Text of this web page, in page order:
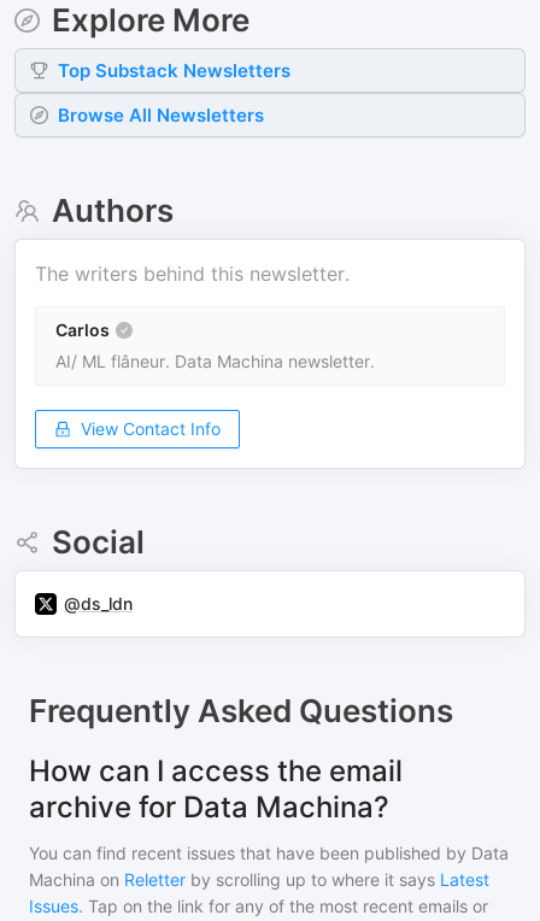
Explore More
Top Substack Newsletters
Browse All Newsletters
Authors
The writers behind this newsletter.
Carlos
AI/ ML flâneur. Data Machina newsletter.
View Contact Info
Social
@ds_ldn
Frequently Asked Questions
How can I access the email
archive for Data Machina?
You can find recent issues that have been published by Data
Machina on Reletter by scrolling up to where it says Latest
Issues. Tap on the link for any of the most recent emails or